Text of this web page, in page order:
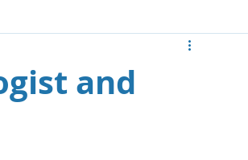
Our Programs
and